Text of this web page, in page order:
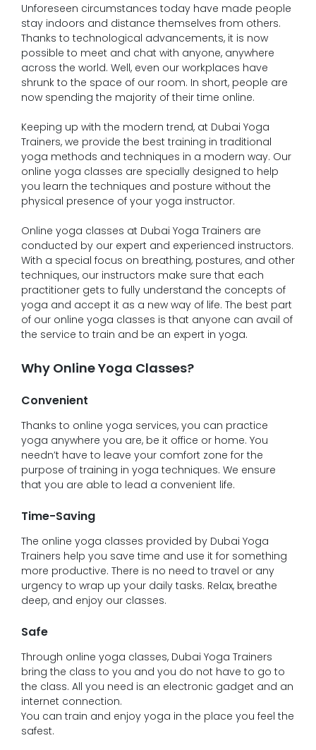
Unforeseen circumstances today have made people
stay indoors and distance themselves from others.
Thanks to technological advancements, it is now
possible to meet and chat with anyone, anywhere
across the world. Well, even our workplaces have
shrunk to the space of our room. In short, people are
now spending the majority of their time online.
Keeping up with the modern trend, at Dubai Yoga
Trainers, we provide the best training in traditional
yoga methods and techniques in a modern way. Our
online yoga classes are specially designed to help
you learn the techniques and posture without the
physical presence of your yoga instructor.
Online yoga classes at Dubai Yoga Trainers are
conducted by our expert and experienced instructors.
With a special focus on breathing, postures, and other
techniques, our instructors make sure that each
practitioner gets to fully understand the concepts of
yoga and accept it as a new way of life. The best part
of our online yoga classes is that anyone can avail of
the service to train and be an expert in yoga.
Why Online Yoga Classes?
Convenient
Thanks to online yoga services, you can practice
yoga anywhere you are, be it office or home. You
needn’t have to leave your comfort zone for the
purpose of training in yoga techniques. We ensure
that you are able to lead a convenient life.
Time-Saving
The online yoga classes provided by Dubai Yoga
Trainers help you save time and use it for something
more productive. There is no need to travel or any
urgency to wrap up your daily tasks. Relax, breathe
deep, and enjoy our classes.
Safe
Through online yoga classes, Dubai Yoga Trainers
bring the class to you and you do not have to go to
the class. All you need is an electronic gadget and an
internet connection.
You can train and enjoy yoga in the place you feel the
safest.